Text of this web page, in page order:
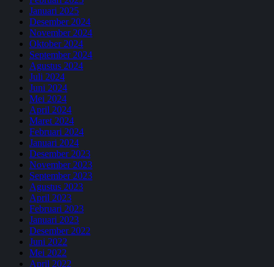
Januari 2025
Desember 2024
November 2024
Oktober 2024
September 2024
Agustus 2024
Juli 2024
Juni 2024
Mei 2024
April 2024
Maret 2024
Februari 2024
Januari 2024
Desember 2023
November 2023
September 2023
Agustus 2023
April 2023
Februari 2023
Januari 2023
Desember 2022
Juni 2022
Mei 2022
April 2022